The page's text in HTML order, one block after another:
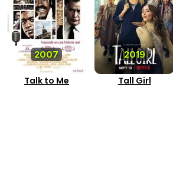
2007
Talk to Me
2019
Tall Girl